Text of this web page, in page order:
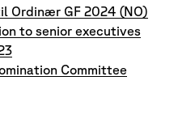
Ordinær GF 2024 (NO)
to senior executives
Committee